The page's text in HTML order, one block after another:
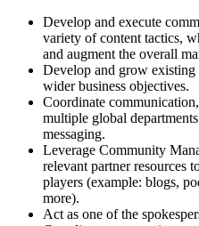
Develop and execute
variety of content tactics,
and augment the overall
Develop and grow
wider business objectives.
Coordinate
multiple global
messaging.
Leverage Community
relevant partner resources
players (example: blogs,
more).
Act as one of the